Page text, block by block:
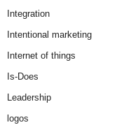
Integration
Intentional marketing
Internet of things
Is-Does
Leadership
logos